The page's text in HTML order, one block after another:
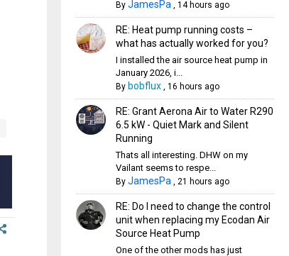
By JamesPa 14 hours ago
RE: Heat pump running costs –
what has actually worked for you?
I installed the air source heat pump in
January 2026, i...
By bobflux, 16 hours ago
RE: Grant Aerona Air to Water R290
6.5 kW - Quiet Mark and Silent
Running
Thats all interesting. DHW on my
Vailant seems to respe...
By JamesPa 21 hours ago
RE: Do I need to change the control
unit when replacing my Ecodan Air
Source Heat Pump
One of the other mods has just